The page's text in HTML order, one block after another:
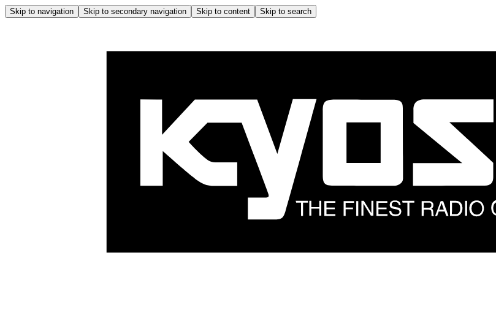
Skip to navigation Skip to secondary navigation Skip to content Skip to search